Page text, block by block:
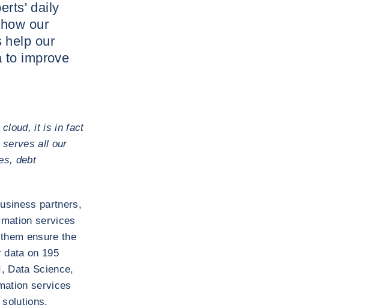
daily
our
help our
to improve
cloud, it is in fact
serves all our
debt
partners,
services
ensure the
on 195
Data Science,
services